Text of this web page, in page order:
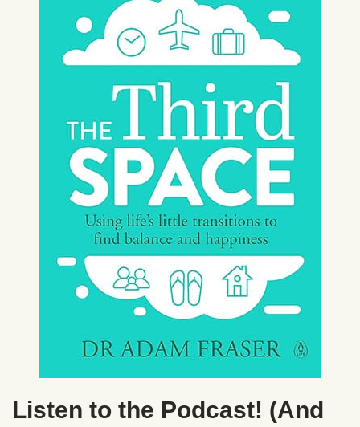
Listen to the Podcast! (And